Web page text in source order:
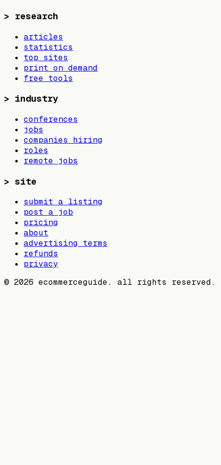
> research
articles
statistics
top sites
print on demand
free tools
> industry
conferences
jobs
companies hiring
roles
remote jobs
> site
submit a listing
post a job
pricing
about
advertising terms
refunds
privacy
© 2026 ecommerceguide. all rights reserved.